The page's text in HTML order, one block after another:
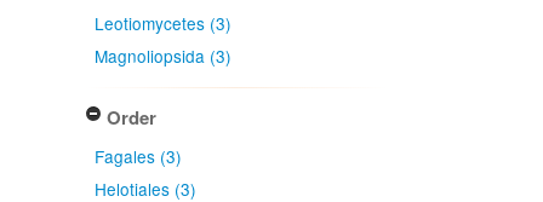
Leotiomycetes (3)
Magnoliopsida (3)
Order
Fagales (3)
Helotiales (3)